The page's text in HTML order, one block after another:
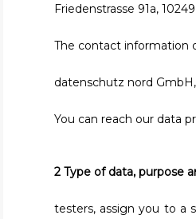
Friedenstrasse 91a,
The contact information
datenschutz nord
You can reach our data
2 Type of data, purpose
testers, assign you to a